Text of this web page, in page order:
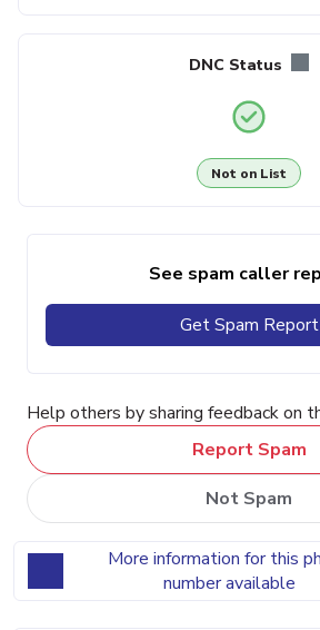
DNC Status
Not on List
See spam caller
Get Spam Report
Help others by sharing feedback on
Report Spam
Not Spam
More information for this
number available